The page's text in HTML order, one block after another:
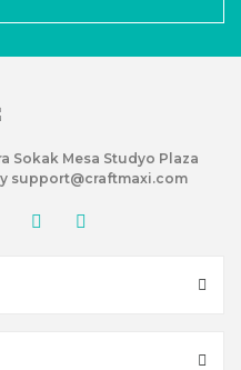
Sokak Mesa Studyo Plaza
support@craftmaxi.com